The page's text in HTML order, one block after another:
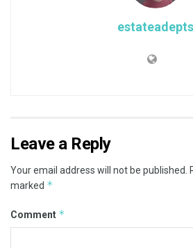
estateadepts
Leave a Reply
Your email address will not be published.
marked *
Comment *